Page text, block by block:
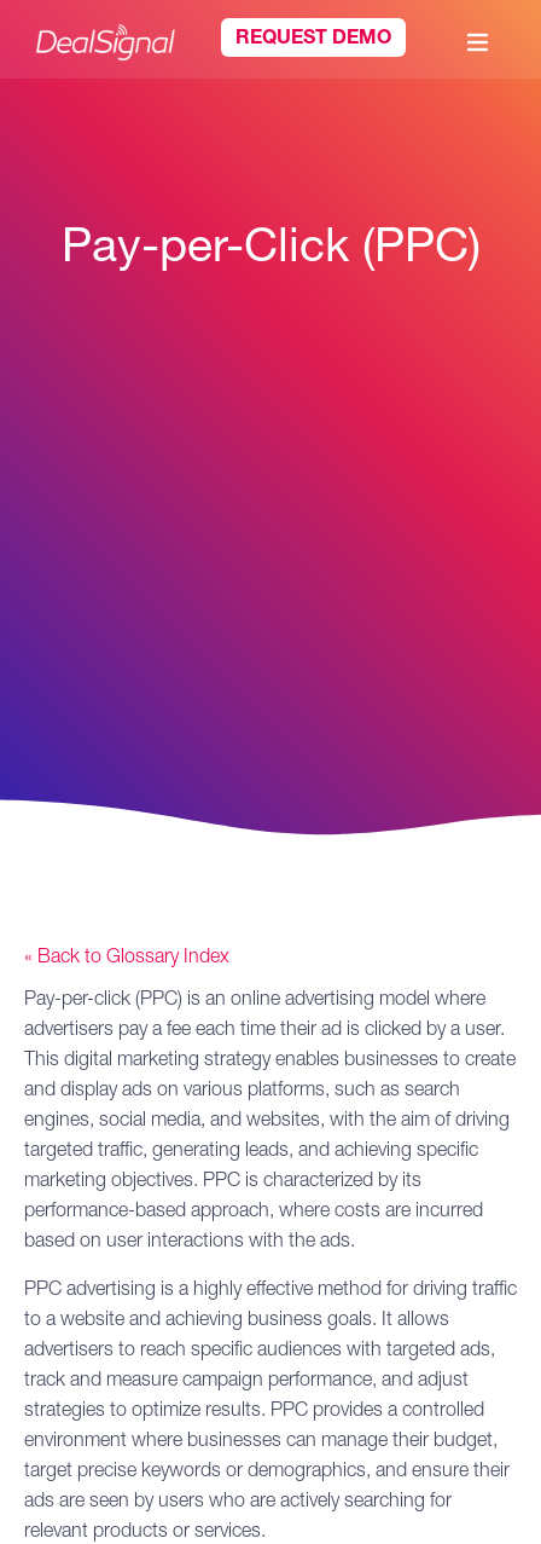
REQUEST DEMO
Pay-per-Click (PPC)
« Back to Glossary Index
Pay-per-click (PPC) is an online advertising model where
advertisers pay a fee each time their ad is clicked by a user.
This digital marketing strategy enables businesses to create
and display ads on various platforms, such as search
engines, social media, and websites, with the aim of driving
targeted traffic, generating leads, and achieving specific
marketing objectives. PPC is characterized by its
performance-based approach, where costs are incurred
based on user interactions with the ads.
PPC advertising is a highly effective method for driving traffic
to a website and achieving business goals. It allows
advertisers to reach specific audiences with targeted ads,
track and measure campaign performance, and adjust
strategies to optimize results. PPC provides a controlled
environment where businesses can manage their budget,
target precise keywords or demographics, and ensure their
ads are seen by users who are actively searching for
relevant products or services.